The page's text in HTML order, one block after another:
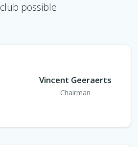
club possible
Vincent Geeraerts
Chairman